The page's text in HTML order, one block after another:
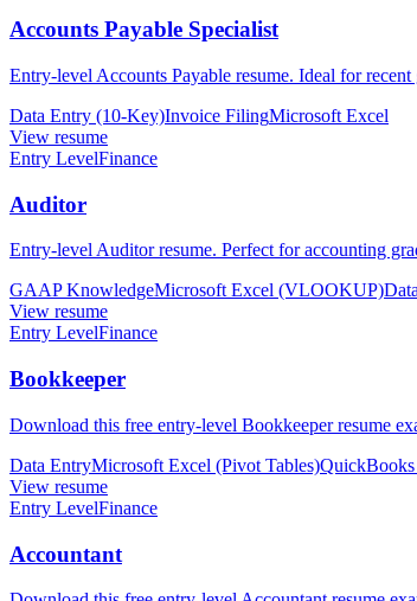
Accounts Payable Specialist
Entry-level Accounts Payable resume. Ideal for
Data Entry (10-Key)Invoice FilingMicrosoft Excel
View resume
Entry LevelFinance
Auditor
Entry-level Auditor resume. Perfect for accounting
GAAP KnowledgeMicrosoft Excel (VLOOKUP)
View resume
Entry LevelFinance
Bookkeeper
Download this free entry-level Bookkeeper resume
Data EntryMicrosoft Excel (Pivot Tables)
View resume
Entry LevelFinance
Accountant